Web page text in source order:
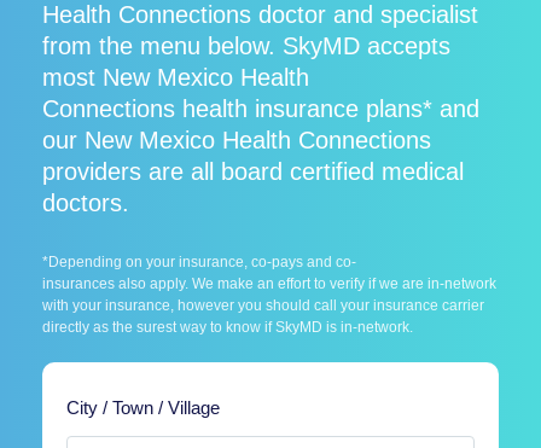
Health Connections doctor and specialist
from the menu below. SkyMD accepts
most New Mexico Health
Connections health insurance plans* and
our New Mexico Health Connections
providers are all board certified medical
doctors.
*Depending on your insurance, co-pays and co-
insurances also apply. We make an effort to verify if we are in-network
with your insurance, however you should call your insurance carrier
directly as the surest way to know if SkyMD is in-network.
City / Town / Village